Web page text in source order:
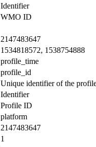
Identifier
WMO ID
2147483647
1534818572, 1538754888
profile_time
profile_id
Unique identifier of the
Identifier
Profile ID
platform
2147483647
1